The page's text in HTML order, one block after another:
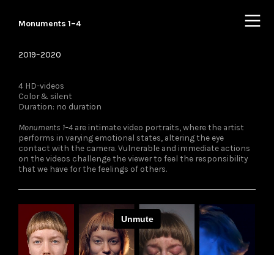
︎
Monuments 1–4
2019–2020
4 HD-videos
Color & silent
Duration: no duration
Monuments 1–4 are intimate video portraits, where the artist
performs in varying emotional states, altering the eye
contact with the camera. Vulnerable and immediate actions
on the videos challenge the viewer to feel the responsibility
that we have for the feelings of others.